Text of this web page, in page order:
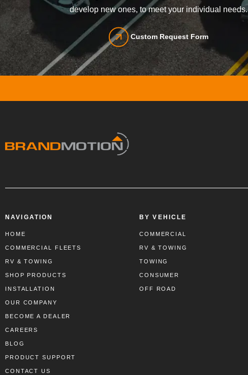
develop new ones, to meet your individual needs.
Custom Request Form
NAVIGATION
HOME
COMMERCIAL FLEETS
RV & TOWING
SHOP PRODUCTS
INSTALLATION
OUR COMPANY
BECOME A DEALER
CAREERS
BLOG
PRODUCT SUPPORT
CONTACT US
BY VEHICLE
COMMERCIAL
RV & TOWING
TOWING
CONSUMER
OFF ROAD